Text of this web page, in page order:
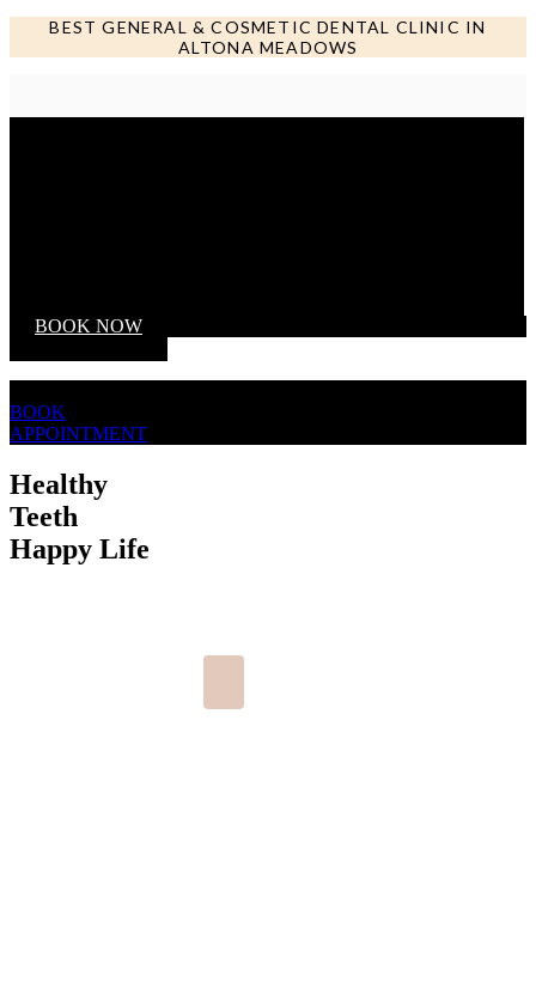
BEST GENERAL & COSMETIC DENTAL CLINIC IN
ALTONA MEADOWS
BOOK NOW
BOOK
APPOINTMENT
Healthy
Teeth
Happy Life